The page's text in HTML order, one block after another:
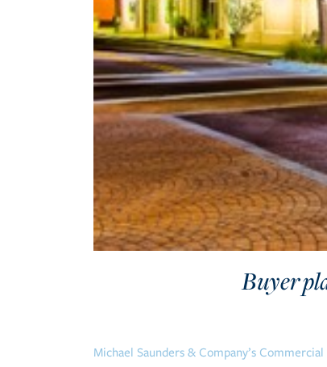
Buyer
Michael Saunders & Company’s